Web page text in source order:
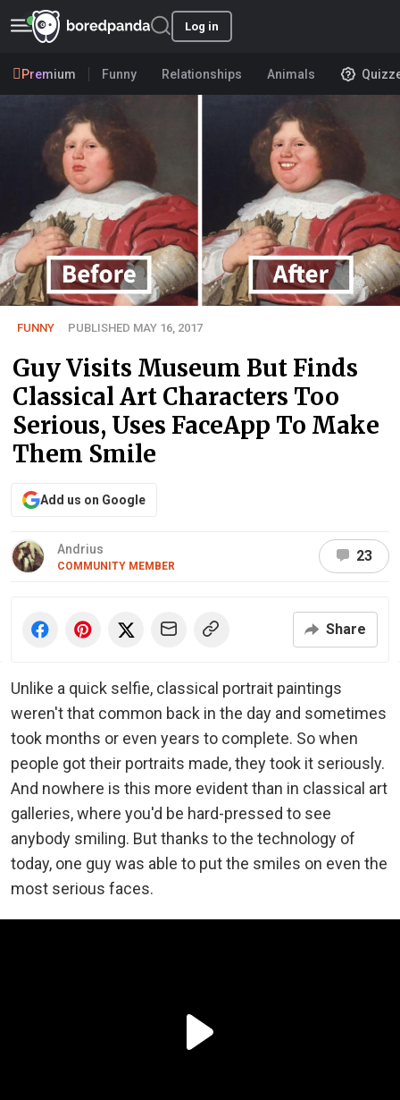
Log in
Premium Funny Relationships Animals
FUNNY PUBLISHED MAY 16, 2017
Guy Visits Museum But Finds
Classical Art Characters Too
Serious, Uses FaceApp To Make
Them Smile
Add us on Google
Andrius
COMMUNITY MEMBER
23
Share
Unlike a quick selfie, classical portrait paintings
weren't that common back in the day and sometimes
took months or even years to complete. So when
people got their portraits made, they took it seriously.
And nowhere is this more evident than in classical art
galleries, where you'd be hard-pressed to see
anybody smiling. But thanks to the technology of
today, one guy was able to put the smiles on even the
most serious faces.